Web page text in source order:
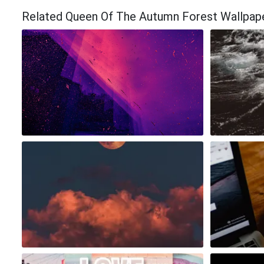
Related Queen Of The Autumn Forest